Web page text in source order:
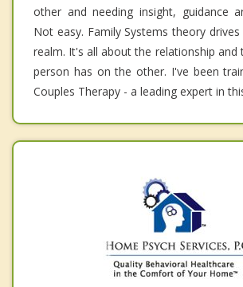
other and needing insight, guidance
Not easy. Family Systems theory
realm. It's all about the relationship and
person has on the other. I've been
Couples Therapy - a leading expert in